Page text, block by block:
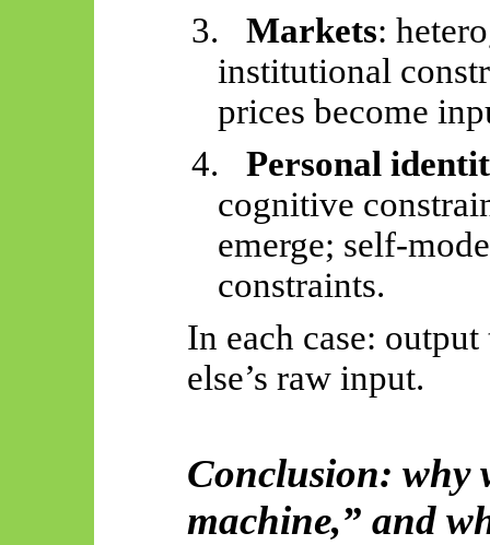
3.
Markets:
institutional
prices become
4.
Personal
cognitive
emerge; self-
constraints.
In each case:
else’s raw input.
Conclusion: why
machine,” and